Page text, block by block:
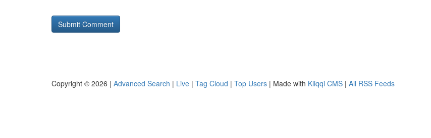
Copyright © 2026 | Advanced Search | Live | Tag Cloud | Top Users | Made with Kliqqi CMS | All RSS Feeds